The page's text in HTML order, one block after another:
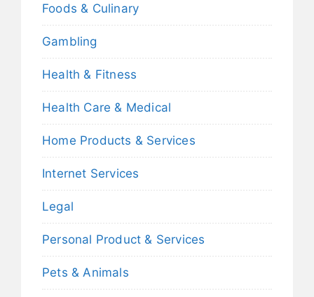
Foods & Culinary
Gambling
Health & Fitness
Health Care & Medical
Home Products & Services
Internet Services
Legal
Personal Product & Services
Pets & Animals